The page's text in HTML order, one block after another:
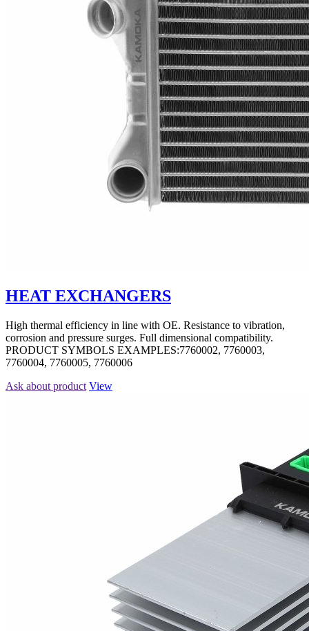
HEAT EXCHANGERS
High thermal efficiency in line with OE. Resistance to vibration,
corrosion and pressure surges. Full dimensional compatibility.
PRODUCT SYMBOLS EXAMPLES:7760002, 7760003,
7760004, 7760005, 7760006
Ask about product View